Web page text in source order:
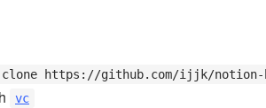
https://github.com/ijjk/
vc